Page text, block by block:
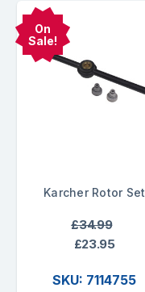
On
Sale!
Karcher Rotor Set
£34.99
£23.95
SKU: 7114755